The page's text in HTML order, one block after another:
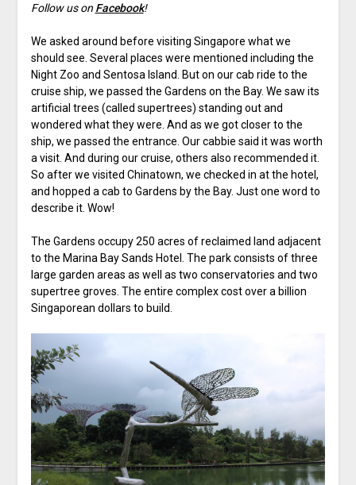
Follow us on Facebook!
We asked around before visiting Singapore what we
should see. Several places were mentioned including the
Night Zoo and Sentosa Island. But on our cab ride to the
cruise ship, we passed the Gardens on the Bay. We saw its
artificial trees (called supertrees) standing out and
wondered what they were. And as we got closer to the
ship, we passed the entrance. Our cabbie said it was worth
a visit. And during our cruise, others also recommended it.
So after we visited Chinatown, we checked in at the hotel,
and hopped a cab to Gardens by the Bay. Just one word to
describe it. Wow!
The Gardens occupy 250 acres of reclaimed land adjacent
to the Marina Bay Sands Hotel. The park consists of three
large garden areas as well as two conservatories and two
supertree groves. The entire complex cost over a billion
Singaporean dollars to build.